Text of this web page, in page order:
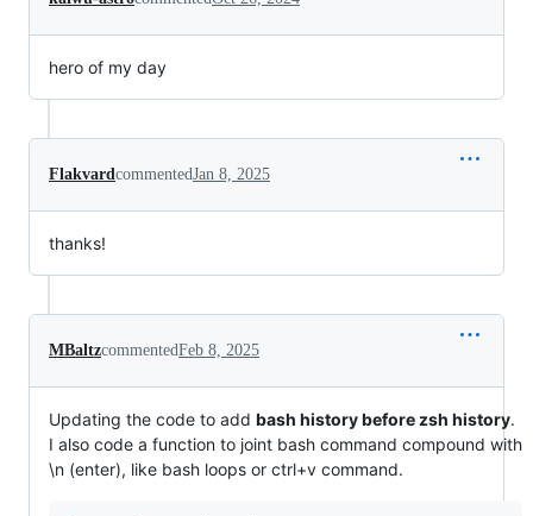
hero of my day
FlakvardcommentedJan 8, 2025
thanks!
MBaltzcommentedFeb 8, 2025
Updating the code to add bash history before zsh history.
I also code a function to joint bash command compound with
\n (enter), like bash loops or ctrl+v command.